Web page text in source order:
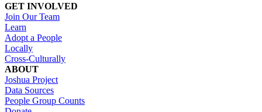
GET INVOLVED
Join Our Team
Learn
Adopt a People
Locally
Cross-Culturally
ABOUT
Joshua Project
Data Sources
People Group Counts